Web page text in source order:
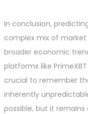
In conclusion,
complex mix of
broader economic
platforms like
crucial to remember
inherently
possible, but it